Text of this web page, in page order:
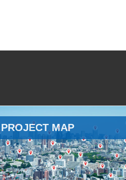
PROJECT MAP